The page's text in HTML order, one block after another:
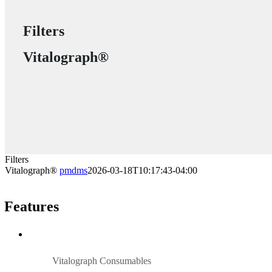
Filters
Vitalograph®
Filters
Vitalograph® pmdms2026-03-18T10:17:43-04:00
Features
Vitalograph Consumables